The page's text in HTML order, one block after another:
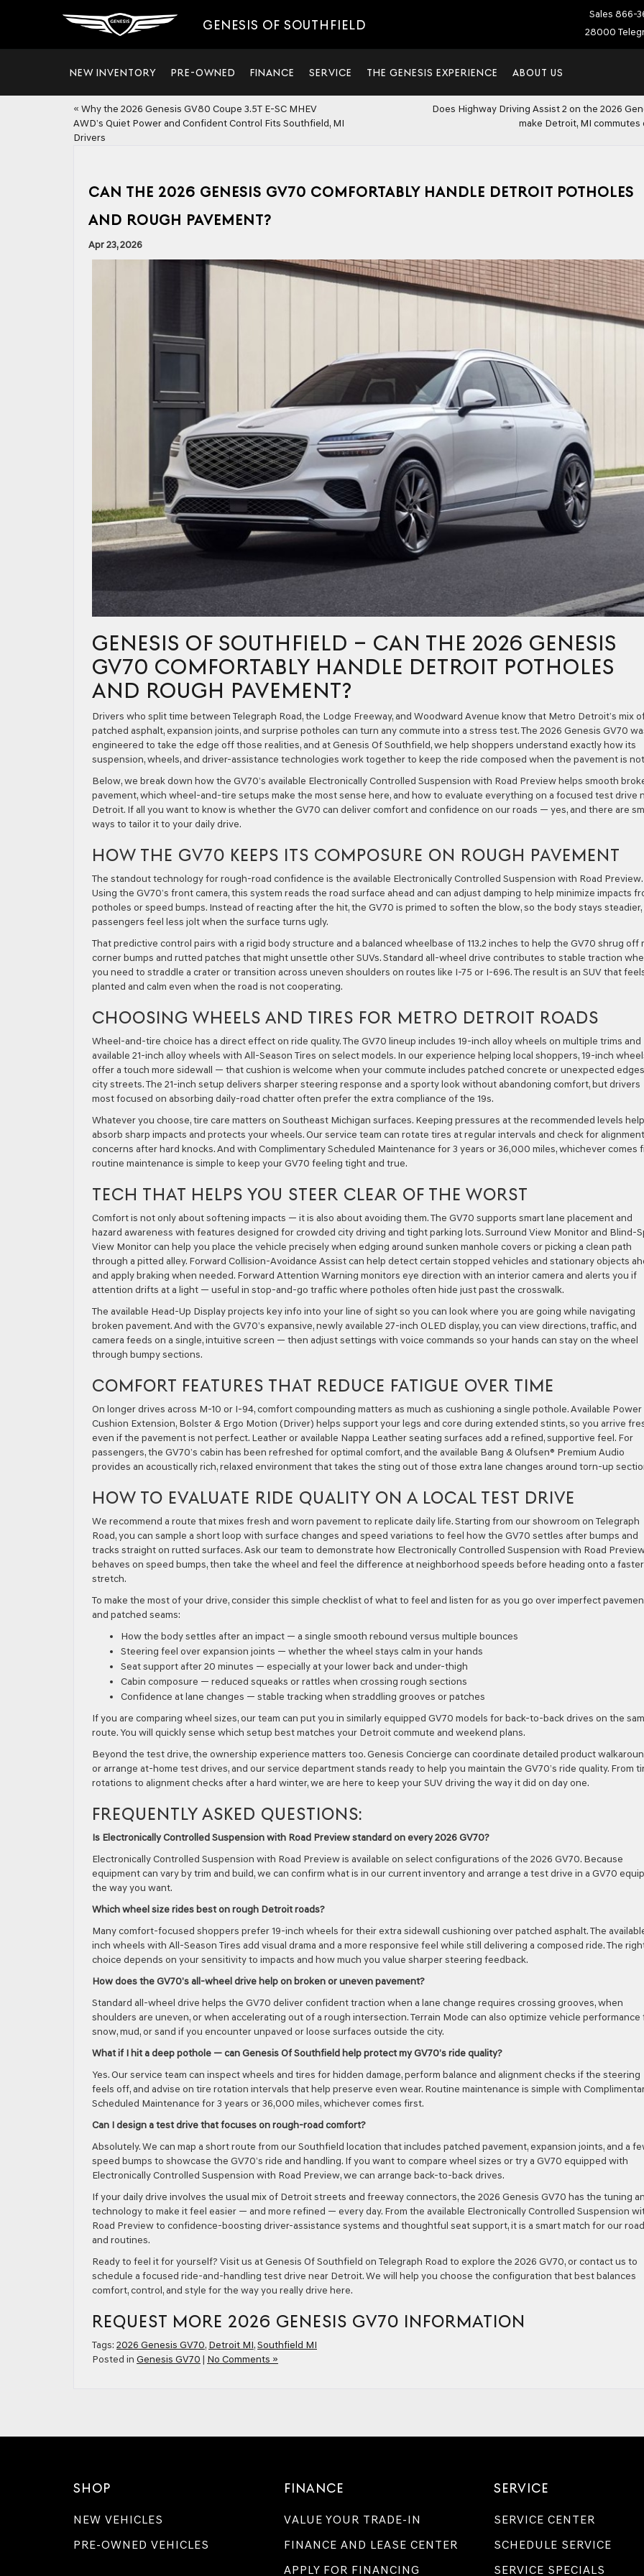
GENESIS OF SOUTHFIELD
Sales 866-
28000
NEW INVENTORY PRE-OWNED FINANCE SERVICE THE GENESIS EXPERIENCE ABOUT US
« Why the 2026 Genesis GV80 Coupe 3.5T E-SC MHEV
AWD’s Quiet Power and Confident Control Fits Southfield, MI
Drivers
Does Highway Driving Assist 2 on the 2026
make Detroit, MI commutes
CAN THE 2026 GENESIS GV70 COMFORTABLY HANDLE DETROIT POTHOLES
AND ROUGH PAVEMENT?
Apr 23, 2026
GENESIS OF SOUTHFIELD – CAN THE 2026 GENESIS
GV70 COMFORTABLY HANDLE DETROIT POTHOLES
AND ROUGH PAVEMENT?
Drivers who split time between Telegraph Road, the Lodge Freeway, and Woodward Avenue know that Metro Detroit’s mix
patched asphalt, expansion joints, and surprise potholes can turn any commute into a stress test. The 2026 Genesis GV70
engineered to take the edge off those realities, and at Genesis Of Southfield, we help shoppers understand exactly how its
suspension, wheels, and driver-assistance technologies work together to keep the ride composed when the pavement is
Below, we break down how the GV70’s available Electronically Controlled Suspension with Road Preview helps smooth
pavement, which wheel-and-tire setups make the most sense here, and how to evaluate everything on a focused test drive
Detroit. If all you want to know is whether the GV70 can deliver comfort and confidence on our roads — yes, and there are
ways to tailor it to your daily drive.
HOW THE GV70 KEEPS ITS COMPOSURE ON ROUGH PAVEMENT
The standout technology for rough-road confidence is the available Electronically Controlled Suspension with Road Preview.
Using the GV70’s front camera, this system reads the road surface ahead and can adjust damping to help minimize impacts
potholes or speed bumps. Instead of reacting after the hit, the GV70 is primed to soften the blow, so the body stays steadier,
passengers feel less jolt when the surface turns ugly.
That predictive control pairs with a rigid body structure and a balanced wheelbase of 113.2 inches to help the GV70 shrug off
corner bumps and rutted patches that might unsettle other SUVs. Standard all-wheel drive contributes to stable traction
you need to straddle a crater or transition across uneven shoulders on routes like I-75 or I-696. The result is an SUV that
planted and calm even when the road is not cooperating.
CHOOSING WHEELS AND TIRES FOR METRO DETROIT ROADS
Wheel-and-tire choice has a direct effect on ride quality. The GV70 lineup includes 19-inch alloy wheels on multiple trims and
available 21-inch alloy wheels with All-Season Tires on select models. In our experience helping local shoppers, 19-inch
offer a touch more sidewall — that cushion is welcome when your commute includes patched concrete or unexpected
city streets. The 21-inch setup delivers sharper steering response and a sporty look without abandoning comfort, but drivers
most focused on absorbing daily-road chatter often prefer the extra compliance of the 19s.
Whatever you choose, tire care matters on Southeast Michigan surfaces. Keeping pressures at the recommended levels
absorb sharp impacts and protects your wheels. Our service team can rotate tires at regular intervals and check for alignment
concerns after hard knocks. And with Complimentary Scheduled Maintenance for 3 years or 36,000 miles, whichever comes
routine maintenance is simple to keep your GV70 feeling tight and true.
TECH THAT HELPS YOU STEER CLEAR OF THE WORST
Comfort is not only about softening impacts — it is also about avoiding them. The GV70 supports smart lane placement and
hazard awareness with features designed for crowded city driving and tight parking lots. Surround View Monitor and Blind-
View Monitor can help you place the vehicle precisely when edging around sunken manhole covers or picking a clean path
through a pitted alley. Forward Collision-Avoidance Assist can help detect certain stopped vehicles and stationary objects
and apply braking when needed. Forward Attention Warning monitors eye direction with an interior camera and alerts you if
attention drifts at a light — useful in stop-and-go traffic where potholes often hide just past the crosswalk.
The available Head-Up Display projects key info into your line of sight so you can look where you are going while navigating
broken pavement. And with the GV70’s expansive, newly available 27-inch OLED display, you can view directions, traffic, and
camera feeds on a single, intuitive screen — then adjust settings with voice commands so your hands can stay on the wheel
through bumpy sections.
COMFORT FEATURES THAT REDUCE FATIGUE OVER TIME
On longer drives across M-10 or I-94, comfort compounding matters as much as cushioning a single pothole. Available Power
Cushion Extension, Bolster & Ergo Motion (Driver) helps support your legs and core during extended stints, so you arrive
even if the pavement is not perfect. Leather or available Nappa Leather seating surfaces add a refined, supportive feel. For
passengers, the GV70’s cabin has been refreshed for optimal comfort, and the available Bang & Olufsen® Premium Audio
provides an acoustically rich, relaxed environment that takes the sting out of those extra lane changes around torn-up
HOW TO EVALUATE RIDE QUALITY ON A LOCAL TEST DRIVE
We recommend a route that mixes fresh and worn pavement to replicate daily life. Starting from our showroom on Telegraph
Road, you can sample a short loop with surface changes and speed variations to feel how the GV70 settles after bumps and
tracks straight on rutted surfaces. Ask our team to demonstrate how Electronically Controlled Suspension with Road
behaves on speed bumps, then take the wheel and feel the difference at neighborhood speeds before heading onto a faster
stretch.
To make the most of your drive, consider this simple checklist of what to feel and listen for as you go over imperfect
and patched seams:
How the body settles after an impact — a single smooth rebound versus multiple bounces
Steering feel over expansion joints — whether the wheel stays calm in your hands
Seat support after 20 minutes — especially at your lower back and under-thigh
Cabin composure — reduced squeaks or rattles when crossing rough sections
Confidence at lane changes — stable tracking when straddling grooves or patches
If you are comparing wheel sizes, our team can put you in similarly equipped GV70 models for back-to-back drives on the
route. You will quickly sense which setup best matches your Detroit commute and weekend plans.
Beyond the test drive, the ownership experience matters too. Genesis Concierge can coordinate detailed product
or arrange at-home test drives, and our service department stands ready to help you maintain the GV70’s ride quality. From
rotations to alignment checks after a hard winter, we are here to keep your SUV driving the way it did on day one.
FREQUENTLY ASKED QUESTIONS:
Is Electronically Controlled Suspension with Road Preview standard on every 2026 GV70?
Electronically Controlled Suspension with Road Preview is available on select configurations of the 2026 GV70. Because
equipment can vary by trim and build, we can confirm what is in our current inventory and arrange a test drive in a GV70
the way you want.
Which wheel size rides best on rough Detroit roads?
Many comfort-focused shoppers prefer 19-inch wheels for their extra sidewall cushioning over patched asphalt. The
inch wheels with All-Season Tires add visual drama and a more responsive feel while still delivering a composed ride. The
choice depends on your sensitivity to impacts and how much you value sharper steering feedback.
How does the GV70’s all-wheel drive help on broken or uneven pavement?
Standard all-wheel drive helps the GV70 deliver confident traction when a lane change requires crossing grooves, when
shoulders are uneven, or when accelerating out of a rough intersection. Terrain Mode can also optimize vehicle performance
snow, mud, or sand if you encounter unpaved or loose surfaces outside the city.
What if I hit a deep pothole — can Genesis Of Southfield help protect my GV70’s ride quality?
Yes. Our service team can inspect wheels and tires for hidden damage, perform balance and alignment checks if the steering
feels off, and advise on tire rotation intervals that help preserve even wear. Routine maintenance is simple with
Scheduled Maintenance for 3 years or 36,000 miles, whichever comes first.
Can I design a test drive that focuses on rough-road comfort?
Absolutely. We can map a short route from our Southfield location that includes patched pavement, expansion joints, and a
speed bumps to showcase the GV70’s ride and handling. If you want to compare wheel sizes or try a GV70 equipped with
Electronically Controlled Suspension with Road Preview, we can arrange back-to-back drives.
If your daily drive involves the usual mix of Detroit streets and freeway connectors, the 2026 Genesis GV70 has the tuning
technology to make it feel easier — and more refined — every day. From the available Electronically Controlled Suspension
Road Preview to confidence-boosting driver-assistance systems and thoughtful seat support, it is a smart match for our
and routines.
Ready to feel it for yourself? Visit us at Genesis Of Southfield on Telegraph Road to explore the 2026 GV70, or contact us to
schedule a focused ride-and-handling test drive near Detroit. We will help you choose the configuration that best balances
comfort, control, and style for the way you really drive here.
REQUEST MORE 2026 GENESIS GV70 INFORMATION
Tags: 2026 Genesis GV70, Detroit MI,Southfield MI
Posted in Genesis GV70 | No Comments »
SHOP
NEW VEHICLES
PRE-OWNED VEHICLES
FINANCE
VALUE YOUR TRADE-IN
FINANCE AND LEASE CENTER
APPLY FOR FINANCING
SERVICE
SERVICE CENTER
SCHEDULE SERVICE
SERVICE SPECIALS